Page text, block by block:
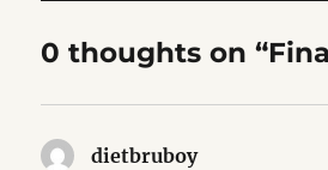
0 thoughts on
dietbruboysays: